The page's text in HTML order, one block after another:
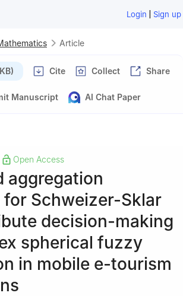
Login | Sign up
Article
Cite Collect Share
Manuscript AI Chat Paper
Open Access
aggregation
Schweizer-Sklar
decision-making
spherical fuzzy
in mobile e-tourism